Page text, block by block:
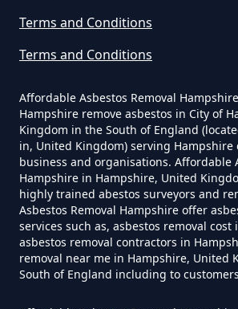
Do Contractors Need
Hampshire
Do Converted Houses
Asbestos Survey In
Do Flat Management
Have To Get An
Terms and Conditions
Terms and Conditions
Affordable Asbestos Removal
Hampshire remove asbestos in City of
Kingdom in the South of England
in, United Kingdom) serving Hampshire
business and organisations. Affordable
Hampshire in Hampshire, United
highly trained abestos surveyors and
Asbestos Removal Hampshire offer
services such as, asbestos removal cost
asbestos removal contractors in
removal near me in Hampshire, United
South of England including to